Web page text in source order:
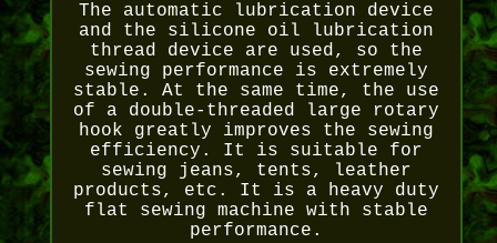
The automatic lubrication device
and the silicone oil lubrication
thread device are used, so the
sewing performance is extremely
stable. At the same time, the use
of a double-threaded large rotary
hook greatly improves the sewing
efficiency. It is suitable for
sewing jeans, tents, leather
products, etc. It is a heavy duty
flat sewing machine with stable
performance.